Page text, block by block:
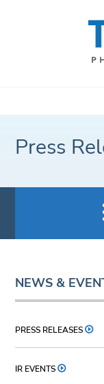
Press
NEWS &
PRESS RELEASES
IR EVENTS